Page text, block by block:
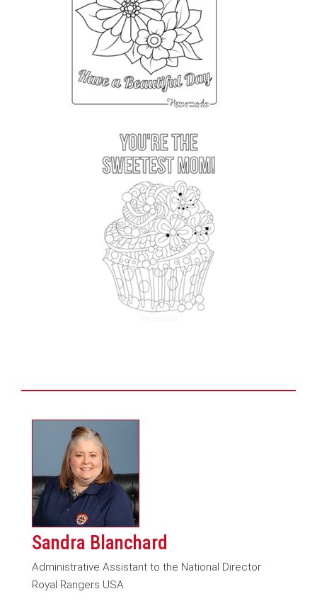
Sandra Blanchard
Administrative Assistant to the National Director
Royal Rangers USA